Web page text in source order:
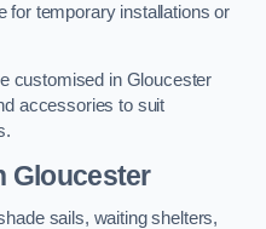
for temporary installations or
customised in Gloucester
accessories to suit
Gloucester
sails, waiting shelters,